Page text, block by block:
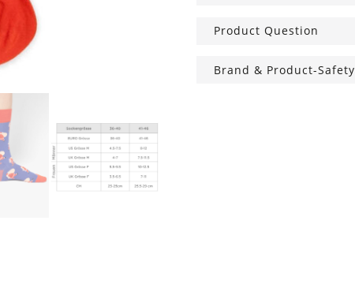
Product Question
Brand & Product-Safety